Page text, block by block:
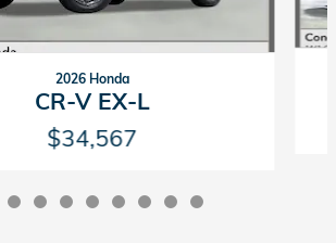
2026 Honda
CR-V EX-L
$34,567